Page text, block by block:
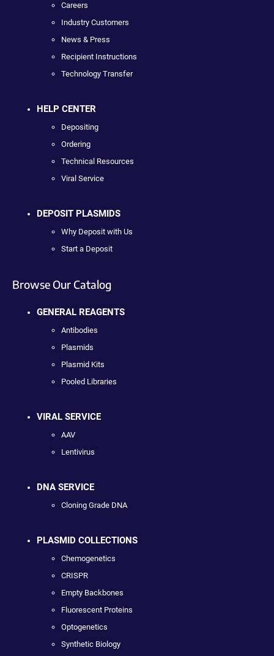
Careers
Industry Customers
News & Press
Recipient Instructions
Technology Transfer
HELP CENTER
Depositing
Ordering
Technical Resources
Viral Service
DEPOSIT PLASMIDS
Why Deposit with Us
Start a Deposit
Browse Our Catalog
GENERAL REAGENTS
Antibodies
Plasmids
Plasmid Kits
Pooled Libraries
VIRAL SERVICE
AAV
Lentivirus
DNA SERVICE
Cloning Grade DNA
PLASMID COLLECTIONS
Chemogenetics
CRISPR
Empty Backbones
Fluorescent Proteins
Optogenetics
Synthetic Biology